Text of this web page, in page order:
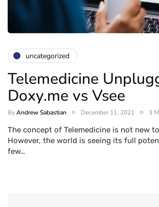
uncategorized
Telemedicine
Doxy.me vs Vsee
ByAndrew Sabastian December 11, 2021 3
The concept of Telemedicine is not new
However, the world is seeing its full
few…